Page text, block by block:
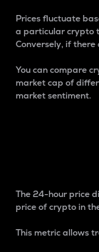
Prices fluctuate
a particular crypto
Conversely, if
You can compare
market cap of
market sentiment.
The 24-hour price
price of crypto in
This metric allows